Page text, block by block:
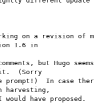
on a revision of
1.6 in
but Hugo
it.  (Sorry
prompt!)  In case
harvesting,
would have proposed.